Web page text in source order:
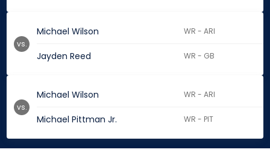
Michael Wilson WR - ARI
Jayden Reed WR - GB
vs.
Michael Wilson WR - ARI
Michael Pittman Jr. WR - PIT
vs.